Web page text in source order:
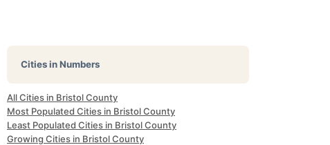
Cities in Numbers
All Cities in Bristol County
Most Populated Cities in Bristol County
Least Populated Cities in Bristol County
Growing Cities in Bristol County